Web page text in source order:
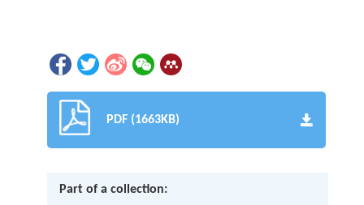
PDF (1663KB)
Part of a collection: